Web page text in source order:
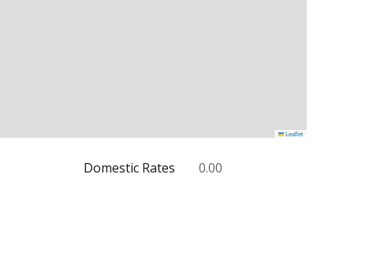
Leaflet
Domestic Rates 0.00